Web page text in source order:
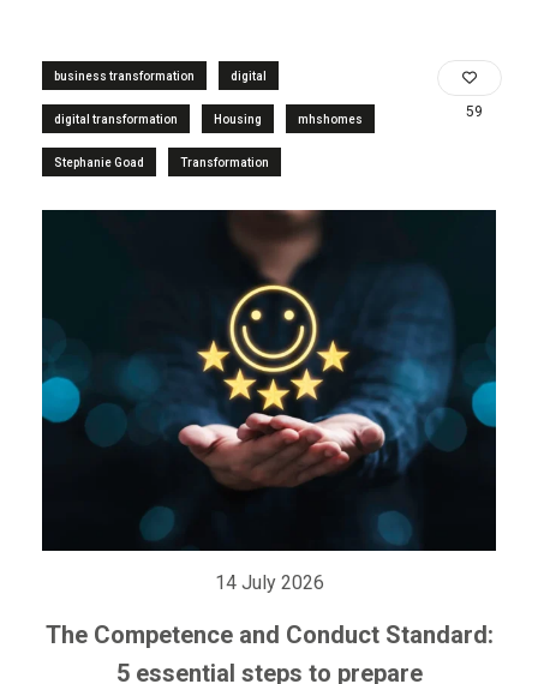
business transformation digital
digital transformation Housing mhshomes
Stephanie Goad Transformation
59
14 July 2026
The Competence and Conduct Standard:
5 essential steps to prepare